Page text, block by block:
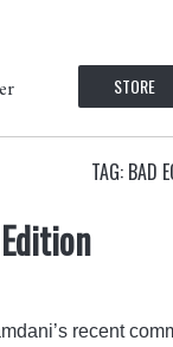
STORE
TAG: BAD
recent